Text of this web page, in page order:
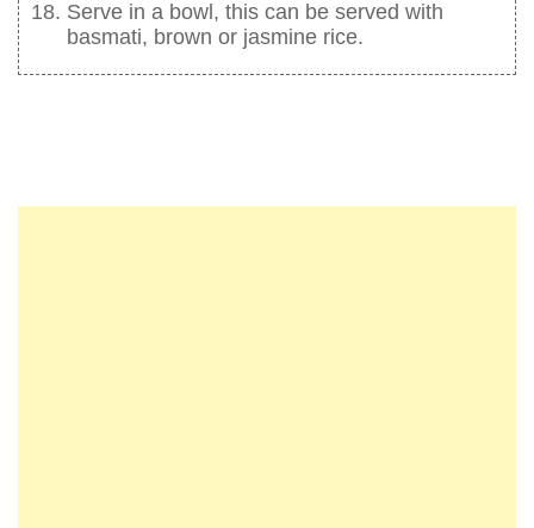
Serve in a bowl, this can be served with
basmati, brown or jasmine rice.